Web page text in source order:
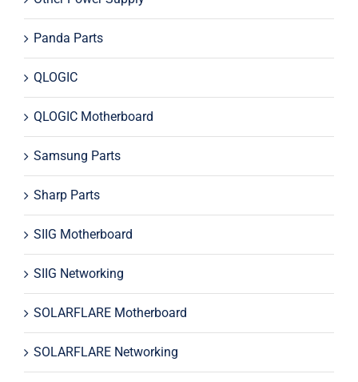
Panda Parts
QLOGIC
QLOGIC Motherboard
Samsung Parts
Sharp Parts
SIIG Motherboard
SIIG Networking
SOLARFLARE Motherboard
SOLARFLARE Networking